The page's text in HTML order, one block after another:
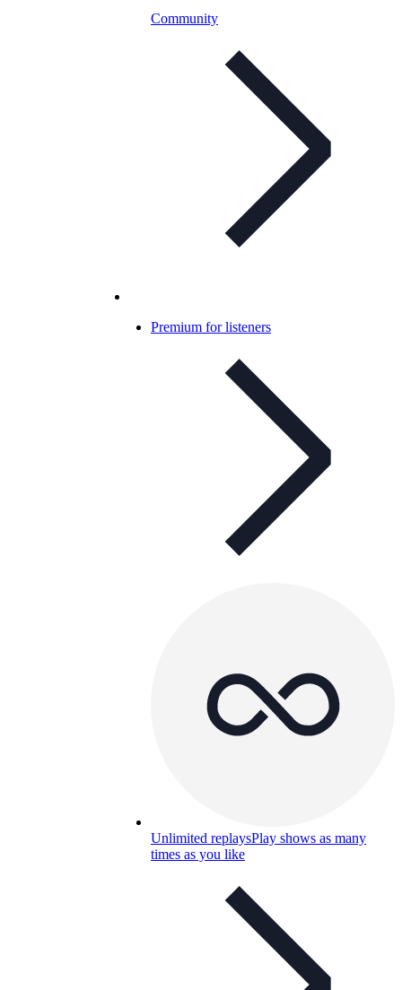
Community
Premium for listeners
Unlimited replaysPlay shows as many
times as you like